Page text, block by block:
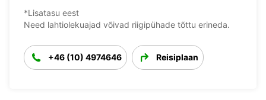
*Lisatasu eest
Need lahtiolekuajad võivad riigipühade tõttu erineda.
+46 (10) 4974646 Reisiplaan